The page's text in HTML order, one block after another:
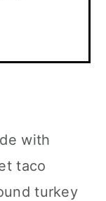
with
taco
turkey